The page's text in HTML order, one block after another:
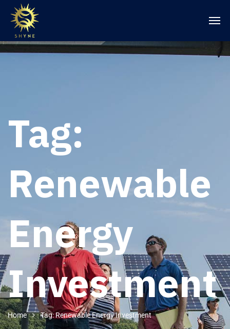
Tag:
Renewable
Energy
Investment
Home Tag: Renewable Energy Investment